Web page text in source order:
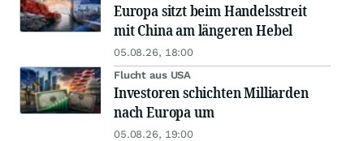
Europa sitzt beim Handelsstreit
mit China am längeren Hebel
05.08.26, 18:00
Flucht aus USA
Investoren schichten Milliarden
nach Europa um
05.08.26, 19:00